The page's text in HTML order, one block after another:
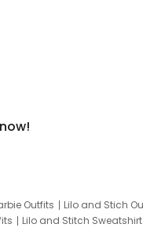
Outfits Lilo and Stich
Lilo and Stitch Sweatshirt